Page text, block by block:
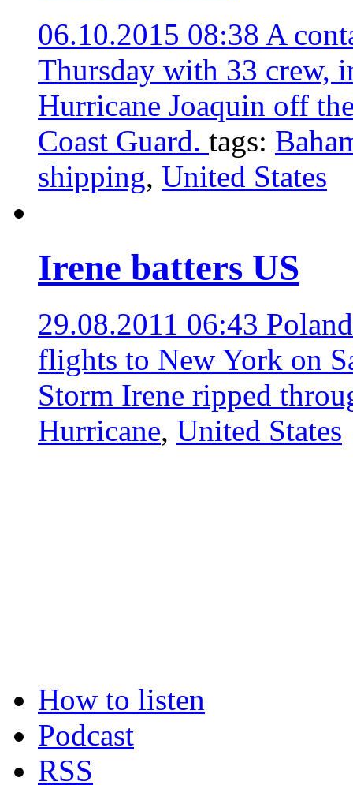
06.10.2015 08:38 A
Thursday with 33 crew,
Hurricane Joaquin off
Coast Guard. tags:
shipping, United States
Irene batters US
29.08.2011 06:43
flights to New York on
Storm Irene ripped
Hurricane, United States
How to listen
Podcast
RSS